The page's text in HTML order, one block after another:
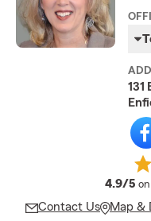
131
4.9/5
Contact Us Map &